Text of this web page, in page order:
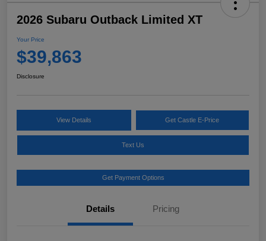
2026 Subaru Outback Limited XT
Your Price
$39,863
Disclosure
View Details Get Castle E-Price
Text Us
Get Payment Options
Details Pricing